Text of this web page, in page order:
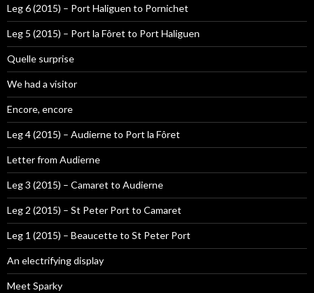
Leg 6 (2015) – Port Haliguen to Pornichet
Leg 5 (2015) – Port la Fôret to Port Haliguen
Quelle surprise
We had a visitor
Encore, encore
Leg 4 (2015) – Audierne to Port la Fôret
Letter from Audierne
Leg 3 (2015) – Camaret to Audierne
Leg 2 (2015) – St Peter Port to Camaret
Leg 1 (2015) – Beaucette to St Peter Port
An electrifying display
Meet Sparky